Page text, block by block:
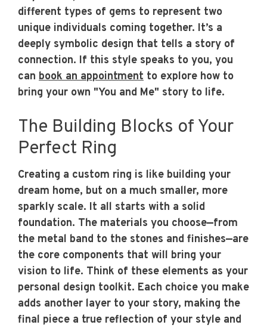
different types of gems to represent two
unique individuals coming together. It’s a
deeply symbolic design that tells a story of
connection. If this style speaks to you, you
can book an appointment to explore how to
bring your own "You and Me" story to life.
The Building Blocks of Your
Perfect Ring
Creating a custom ring is like building your
dream home, but on a much smaller, more
sparkly scale. It all starts with a solid
foundation. The materials you choose—from
the metal band to the stones and finishes—are
the core components that will bring your
vision to life. Think of these elements as your
personal design toolkit. Each choice you make
adds another layer to your story, making the
final piece a true reflection of your style and